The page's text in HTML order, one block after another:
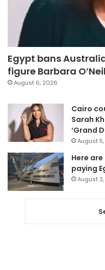
Egypt bans
figure Barbara
August 6, 2026
Cairo
Sarah
‘Grand
August
Here
paying
August